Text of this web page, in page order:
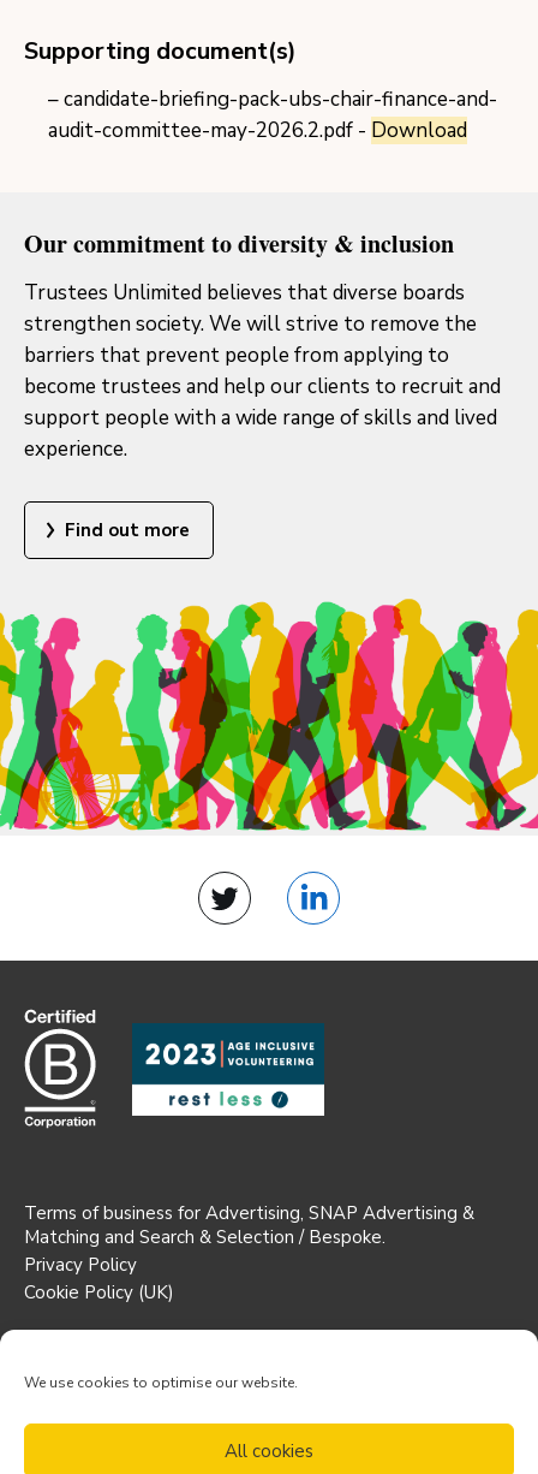
We use cookies to optimise our website.
All cookies
Supporting document(s)
candidate-briefing-pack-ubs-chair-finance-and-
audit-committee-may-2026.2.pdf - Download
Our commitment to diversity & inclusion
Trustees Unlimited believes that diverse boards
strengthen society. We will strive to remove the
barriers that prevent people from applying to
become trustees and help our clients to recruit and
support people with a wide range of skills and lived
experience.
Find out more
Twitter LinkedIn
Terms of business for Advertising, SNAP Advertising &
Matching and Search & Selection / Bespoke.
Privacy Policy
Cookie Policy (UK)
6-8 Stuart Street, Luton,
Partnership No. 0C347741
© Trustees Unlimited LLP